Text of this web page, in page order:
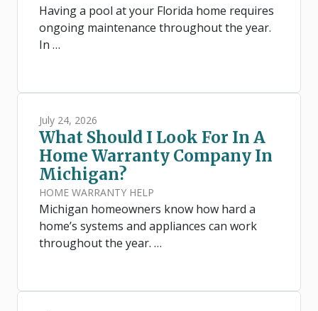
Having a pool at your Florida home requires
ongoing maintenance throughout the year.
In …
July 24, 2026
What Should I Look For In A
Home Warranty Company In
Michigan?
HOME WARRANTY HELP
Michigan homeowners know how hard a
home’s systems and appliances can work
throughout the year. …